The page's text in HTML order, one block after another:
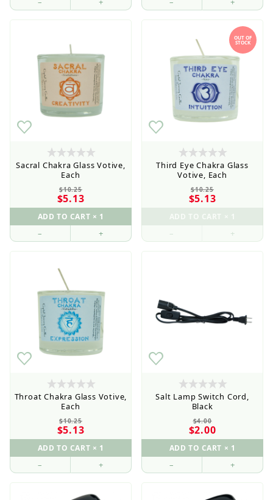
Sacral Chakra Glass Votive,
Each
$10.25
$5.13
– +
OUT OF
STOCK
Third Eye Chakra Glass
Votive, Each
$10.25
$5.13
– +
Throat Chakra Glass Votive,
Each
$10.25
$5.13
– +
Salt Lamp Switch Cord,
Black
$4.00
$2.00
– +